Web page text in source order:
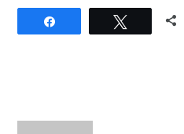
Tweet